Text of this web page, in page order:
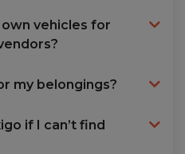
vehicles for
my belongings?
if I can’t find